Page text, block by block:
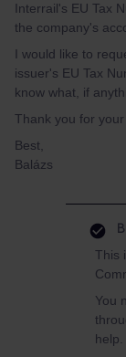
Interrail's EU Tax
the company's
I would like to
issuer's EU Tax
know what, if
Thank you for your
Best,
Balázs
This
You
help.